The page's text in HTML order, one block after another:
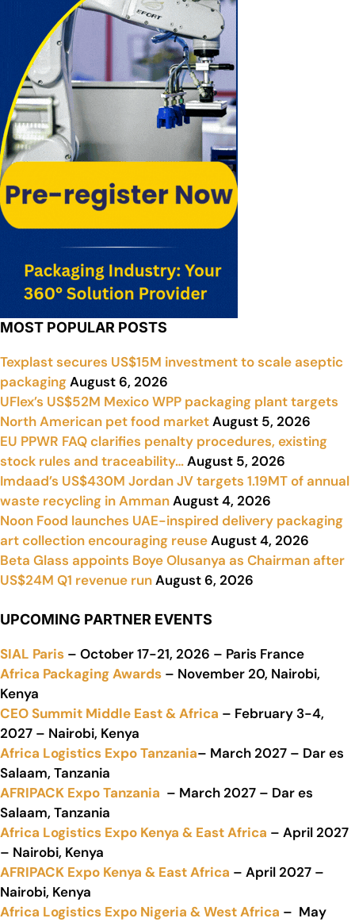
MOST POPULAR POSTS
Texplast secures US$15M investment to scale aseptic
packagingAugust 6, 2026
UFlex’s US$52M Mexico WPP packaging plant targets
North American pet food marketAugust 5, 2026
EU PPWR FAQ clarifies penalty procedures, existing
stock rules and traceability…August 5, 2026
Imdaad’s US$430M Jordan JV targets 1.19MT of annual
waste recycling in AmmanAugust 4, 2026
Noon Food launches UAE-inspired delivery packaging
art collection encouraging reuseAugust 4, 2026
Beta Glass appoints Boye Olusanya as Chairman after
US$24M Q1 revenue runAugust 6, 2026
UPCOMING PARTNER EVENTS
SIAL Paris – October 17-21, 2026 – Paris France
Africa Packaging Awards – November 20, Nairobi,
Kenya
CEO Summit Middle East & Africa – February 3-4,
2027 – Nairobi, Kenya
Africa Logistics Expo Tanzania– March 2027 – Dar es
Salaam, Tanzania
AFRIPACK Expo Tanzania – March 2027 – Dar es
Salaam, Tanzania
Africa Logistics Expo Kenya & East Africa – April 2027
– Nairobi, Kenya
AFRIPACK Expo Kenya & East Africa – April 2027 –
Nairobi, Kenya
Africa Logistics Expo Nigeria & West Africa – May